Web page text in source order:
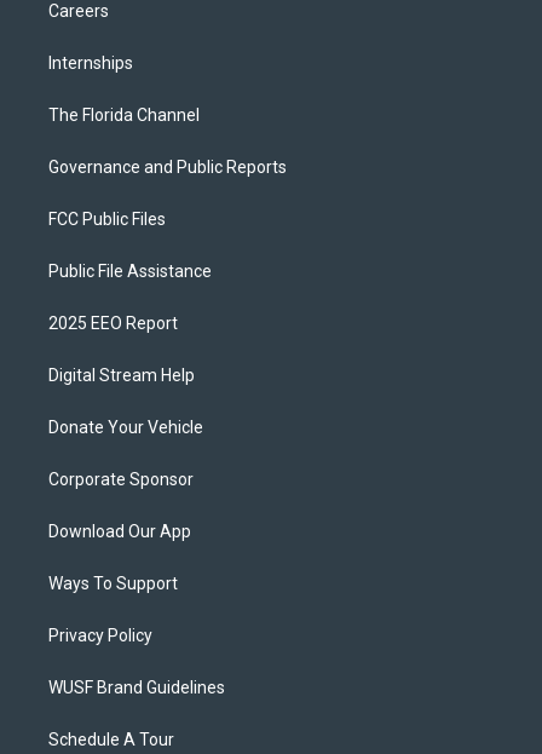
Careers
Internships
The Florida Channel
Governance and Public Reports
FCC Public Files
Public File Assistance
2025 EEO Report
Digital Stream Help
Donate Your Vehicle
Corporate Sponsor
Download Our App
Ways To Support
Privacy Policy
WUSF Brand Guidelines
Schedule A Tour